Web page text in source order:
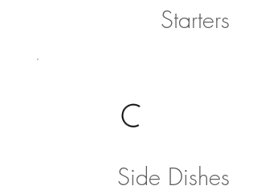
Starters
Side Dishes